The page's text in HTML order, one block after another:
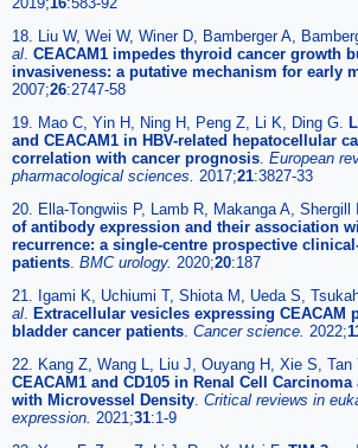
18. Liu W, Wei W, Winer D, Bamberger A,
al CEACAM1 impedes thyroid cancer growth
invasiveness: a putative mechanism for early
2007;26:2747-58
19. Mao C, Yin H, Ning H, Peng Z, Li K, Ding G.
and CEACAM1 in HBV-related hepatocellular
correlation with cancer prognosis European
pharmacological sciences. 2017;21:3827-33
20. Ella-Tongwiis P, Lamb R, Makanga A, Shergill
of antibody expression and their association
recurrence: a single-centre prospective
patients BMC urology. 2020;20:187
21. Igami K, Uchiumi T, Shiota M, Ueda S,
al Extracellular vesicles expressing CEACAM
bladder cancer patients Cancer science. 2022;
22. Kang Z, Wang L, Liu J, Ouyang H, Xie S, Tan
CEACAM1 and CD105 in Renal Cell
with Microvessel Density Critical reviews in
expression. 2021;31:1-9